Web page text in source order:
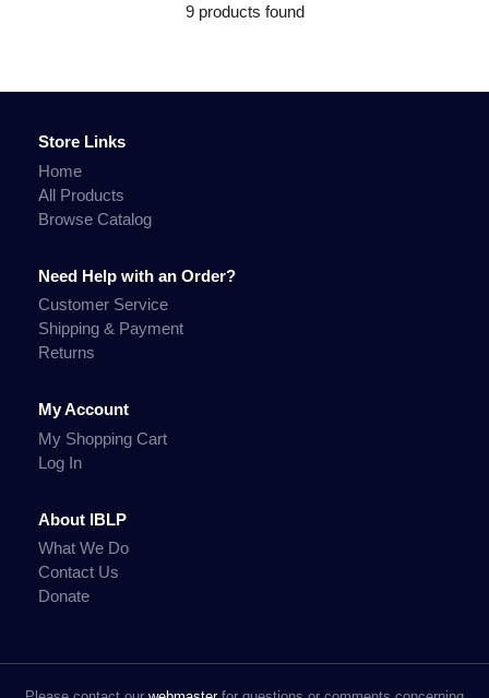
9 products found
Store Links
Home
All Products
Browse Catalog
Need Help with an Order?
Customer Service
Shipping & Payment
Returns
My Account
My Shopping Cart
Log In
About IBLP
What We Do
Contact Us
Donate